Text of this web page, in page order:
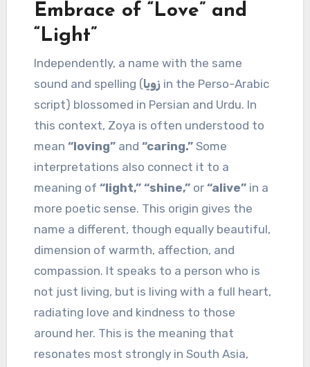
Embrace of “Love” and
“Light”
Independently, a name with the same
sound and spelling (زویا in the Perso-Arabic
script) blossomed in Persian and Urdu. In
this context, Zoya is often understood to
mean“loving” and“caring.” Some
interpretations also connect it to a
meaning of“light,” “shine,” or“alive” in a
more poetic sense. This origin gives the
name a different, though equally beautiful,
dimension of warmth, affection, and
compassion. It speaks to a person who is
not just living, but is living with a full heart,
radiating love and kindness to those
around her. This is the meaning that
resonates most strongly in South Asia,